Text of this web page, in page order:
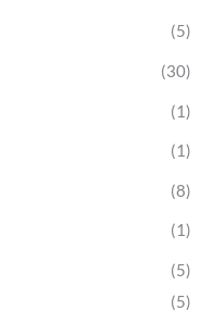
(5)
(30)
(1)
(1)
(8)
(1)
(5)
(5)